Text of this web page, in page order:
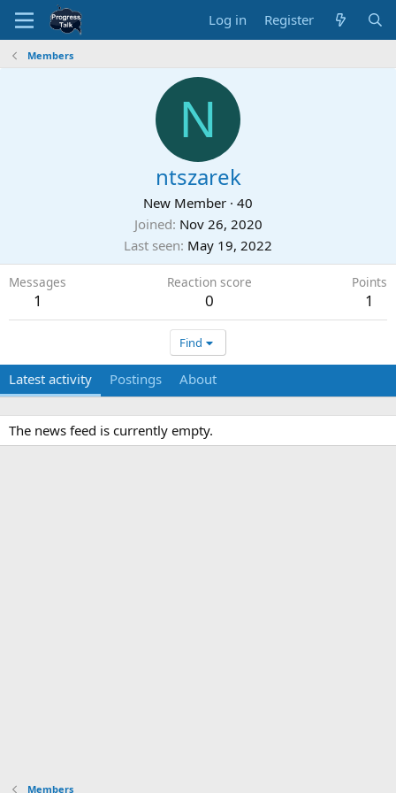
Log in Register
Members
N
ntszarek
New Member · 40
Joined Nov 26, 2020
Last seen May 19, 2022
Messages
1
Reaction score
0
Points
1
Find
Latest activity Postings About
The news feed is currently empty.
Members